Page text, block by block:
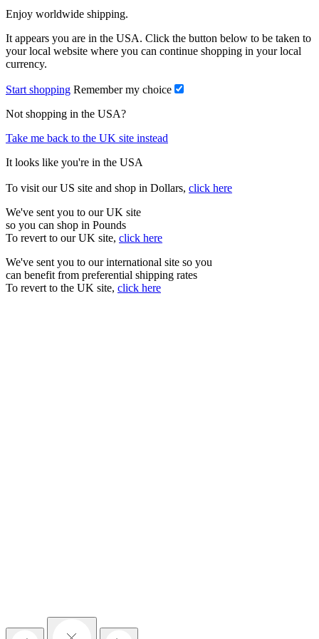
Enjoy worldwide shipping.
It appears you are in the USA. Click the button below to be taken to
your local website where you can continue shopping in your local
currency.
Start shopping Remember my choice
Not shopping in the USA?
Take me back to the UK site instead
It looks like you're in the USA
To visit our US site and shop in Dollars, click here
We've sent you to our UK site
so you can shop in Pounds
To revert to our UK site, click here
We've sent you to our international site so you
can benefit from preferential shipping rates
To revert to the UK site, click here